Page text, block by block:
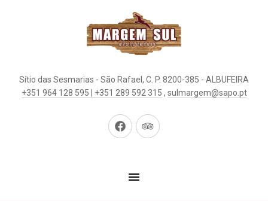
Sítio das Sesmarias - São Rafael, C. P. 8200-385 - ALBUFEIRA
+351 964 128 595 | +351 289 592 315 , sulmargem@sapo.pt
New
New